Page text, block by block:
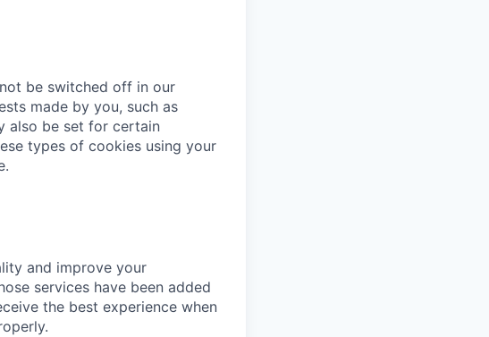
be switched off in our
made by you, such as
also be set for certain
types of cookies using your
and improve your
services have been added
the best experience when